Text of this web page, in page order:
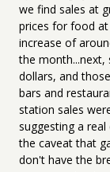
we find sales at
prices for food at
increase of
the month...next,
dollars, and
bars and
station sales
suggesting a
the caveat that
don't have the